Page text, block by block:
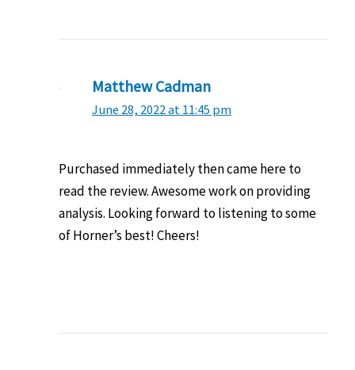
Matthew Cadman
June 28, 2022 at 11:45 pm
Purchased immediately then came here to
read the review. Awesome work on providing
analysis. Looking forward to listening to some
of Horner’s best! Cheers!